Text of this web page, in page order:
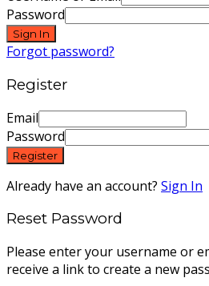
Password
Sign In
Forgot password?
Register
Email
Password
Register
Already have an account? Sign In
Reset Password
Please enter your username or
receive a link to create a new